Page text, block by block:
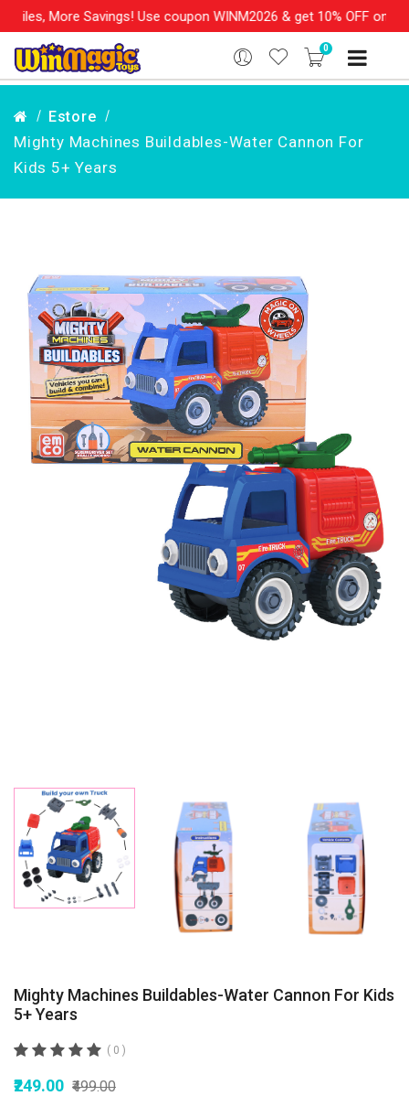
Savings! Use coupon WINM2026 & get 10% OFF on your order
0
Estore
Mighty Machines Buildables-Water Cannon For
Kids 5+ Years
Mighty Machines Buildables-Water Cannon For Kids
5+ Years
( 0 )
₹249.00 ₹499.00